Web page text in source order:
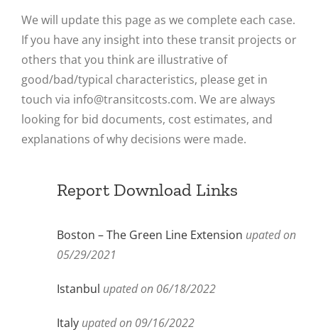
We will update this page as we complete each case.
If you have any insight into these transit projects or
others that you think are illustrative of
good/bad/typical characteristics, please get in
touch via info@transitcosts.com. We are always
looking for bid documents, cost estimates, and
explanations of why decisions were made.
Report Download Links
Boston – The Green Line Extension upated on
05/29/2021
Istanbul upated on 06/18/2022
Italy upated on 09/16/2022